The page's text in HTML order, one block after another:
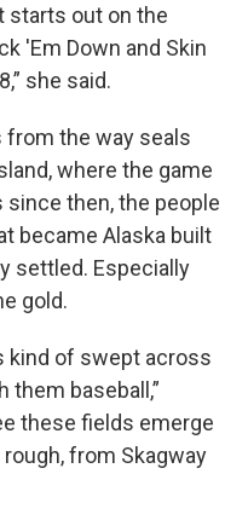
starts out on the
'Em Down and Skin
she said.
from the way seals
where the game
then, the people
became Alaska built
settled. Especially
gold.
kind of swept across
them baseball,”
these fields emerge
rough, from Skagway